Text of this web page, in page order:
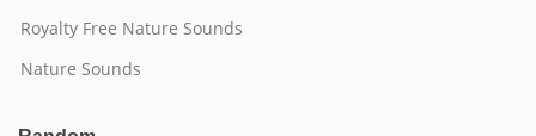
Royalty Free Nature Sounds
Nature Sounds